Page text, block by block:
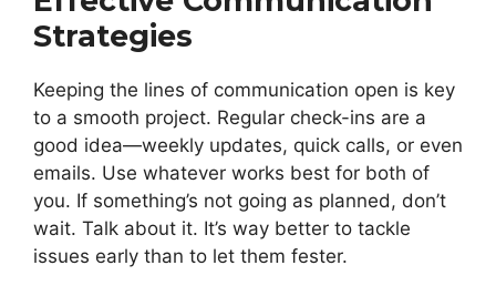
Strategies
Keeping the lines of communication open is key
to a smooth project. Regular check-ins are a
good idea—weekly updates, quick calls, or even
emails. Use whatever works best for both of
you. If something’s not going as planned, don’t
wait. Talk about it. It’s way better to tackle
issues early than to let them fester.